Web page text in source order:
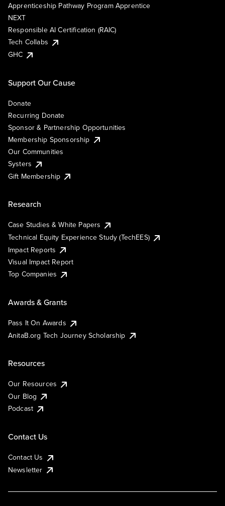
Apprenticeship Pathway Program Apprentice
NEXT
Responsible AI Certification (RAIC)
Tech Collabs
GHC
Support Our Cause
Donate
Recurring Donate
Sponsor & Partnership Opportunities
Membership Sponsorship
Our Communities
Systers
Gift Membership
Research
Case Studies & White Papers
Technical Equity Experience Study (TechEES)
Impact Reports
Visual Impact Report
Top Companies
Awards & Grants
Pass It On Awards
AnitaB.org Tech Journey Scholarship
Resources
Our Resources
Our Blog
Podcast
Contact Us
Contact Us
Newsletter